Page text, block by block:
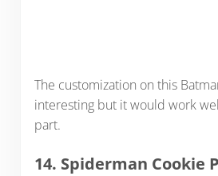
The customization on this
interesting but it would work
part.
14. Spiderman Cookie